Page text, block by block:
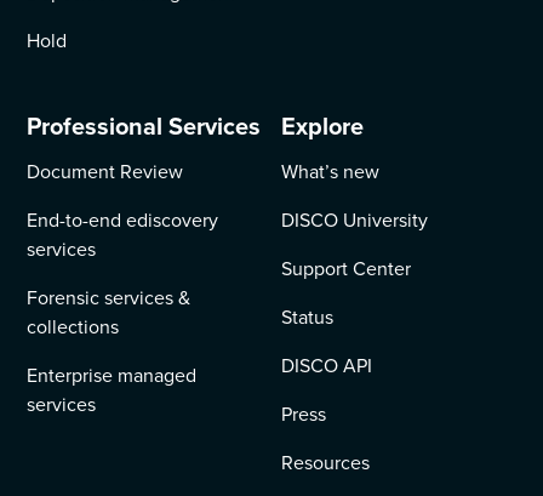
Hold
Professional Services
Document Review
End-to-end ediscovery
services
Forensic services &
collections
Enterprise managed
services
Explore
What’s new
DISCO University
Support Center
Status
DISCO API
Press
Resources